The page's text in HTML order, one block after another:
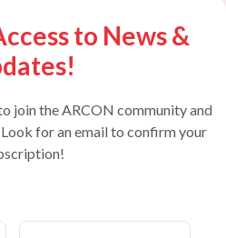
to News &
join the ARCON community and
for an email to confirm your